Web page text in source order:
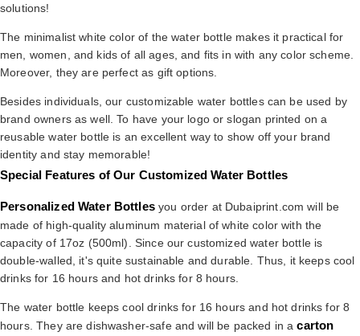
solutions!
The minimalist white color of the water bottle makes it practical for
men, women, and kids of all ages, and fits in with any color scheme.
Moreover, they are perfect as gift options.
Besides individuals, our customizable water bottles can be used by
brand owners as well. To have your logo or slogan printed on a
reusable water bottle is an excellent way to show off your brand
identity and stay memorable!
Special Features of Our Customized Water Bottles
Personalized Water Bottlesyou order at Dubaiprint.com will be
made of high-quality aluminum material of white color with the
capacity of 17oz (500ml). Since our customized water bottle is
double-walled, it's quite sustainable and durable. Thus, it keeps cool
drinks for 16 hours and hot drinks for 8 hours.
The water bottle keeps cool drinks for 16 hours and hot drinks for 8
hours. They are dishwasher-safe and will be packed in acarton